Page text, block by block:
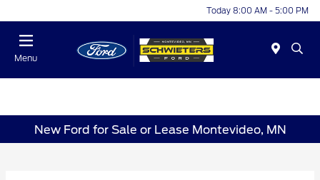
Today 8:00 AM - 5:00 PM
Menu
New Ford for Sale or Lease Montevideo, MN